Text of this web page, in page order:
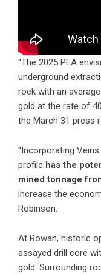
“The 2025 PEA
underground
rock with an
gold at the rate of
the March 31 press
“Incorporating
profile has the
mined tonnage
increase the
Robinson.
At Rowan, historic
assayed drill core
gold. Surrounding